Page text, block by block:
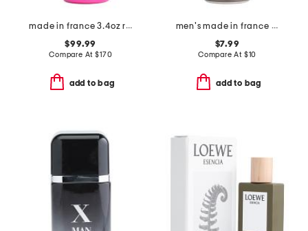
made in france 3.4oz roses musk eau de parfum
$99.99
Compare At$170
add to bag
men's made in france 5.78oz fuel for life body spray
$7.99
Compare At $10
add to bag